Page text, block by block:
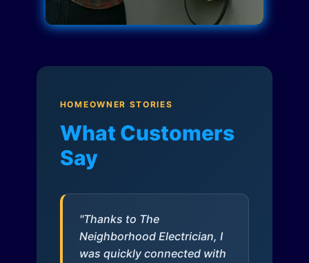
HOMEOWNER STORIES
What Customers
Say
"Thanks to The
Neighborhood Electrician, I
was quickly connected with